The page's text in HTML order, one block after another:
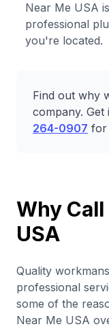
Near Me USA
professional
you're located.
Find out why
company.
264-0907 for
Why
USA
Quality
professional
some of the
Near Me USA